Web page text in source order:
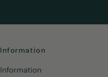
Information
Information